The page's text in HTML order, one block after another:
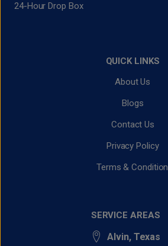
24-Hour Drop Box
QUICK LINKS
About Us
Blogs
Contact Us
Privacy Policy
Terms & Condition
SERVICE AREAS
Alvin, Texas